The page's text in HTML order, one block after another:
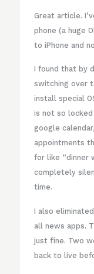
Great article.
phone (a huge
to iPhone and
I found that by
switching over
install special
is not so
google
appointments
for like “dinner
completely
time.
I also
all news apps.
just fine. Two
back to live